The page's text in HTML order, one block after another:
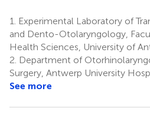
1.
Experimental Laboratory of
and Dento-Otolaryngology,
Health Sciences, University of
2. Department of
Surgery, Antwerp University
See more